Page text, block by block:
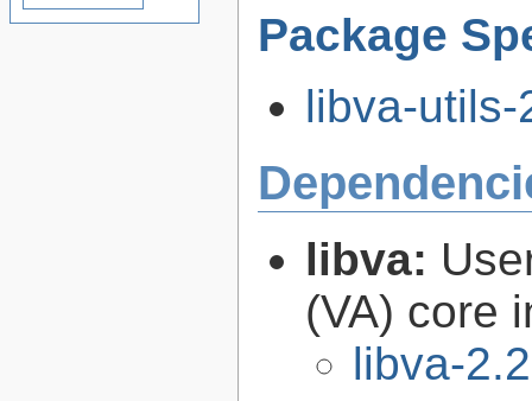
Package
libva-utils-
libva:
(VA) core
libva-